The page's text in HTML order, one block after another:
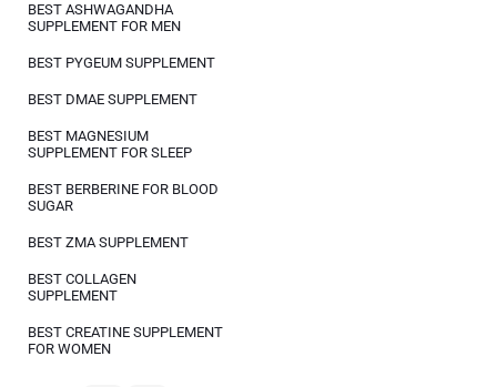
BEST ASHWAGANDHA
SUPPLEMENT FOR MEN
BEST PYGEUM SUPPLEMENT
BEST DMAE SUPPLEMENT
BEST MAGNESIUM
SUPPLEMENT FOR SLEEP
BEST BERBERINE FOR BLOOD
SUGAR
BEST ZMA SUPPLEMENT
BEST COLLAGEN
SUPPLEMENT
BEST CREATINE SUPPLEMENT
FOR WOMEN